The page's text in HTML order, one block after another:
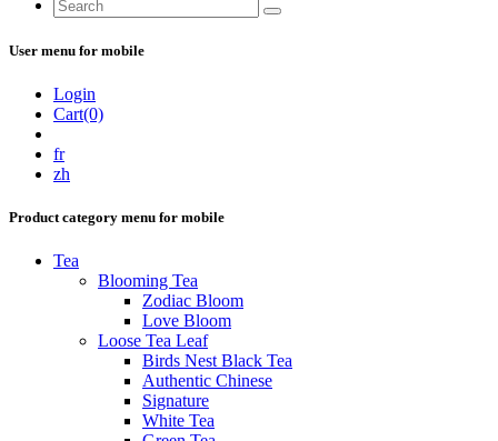
User menu for mobile
Login
Cart(0)
fr
zh
Product category menu for mobile
Tea
Blooming Tea
Zodiac Bloom
Love Bloom
Loose Tea Leaf
Birds Nest Black Tea
Authentic Chinese
Signature
White Tea